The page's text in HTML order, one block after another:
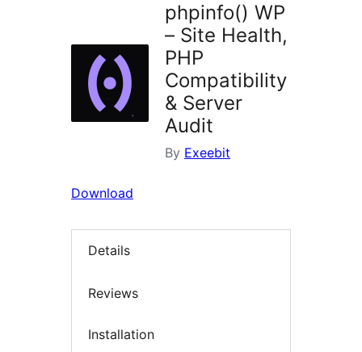
phpinfo() WP
– Site Health,
PHP
Compatibility
& Server
Audit
By Exeebit
Download
Details
Reviews
Installation